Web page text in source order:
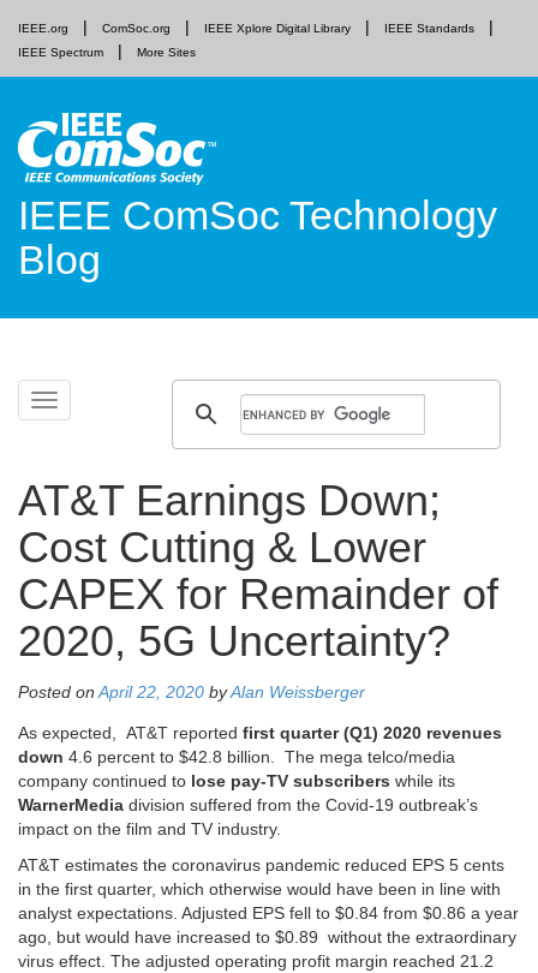
IEEE.org ComSoc.org IEEE Xplore Digital Library
IEEE Standards
IEEE Spectrum
More Sites
IEEE ComSoc Technology
Blog
Toggle
navigation
Skip
AT&T Earnings Down;
Cost Cutting & Lower
CAPEX for Remainder of
2020, 5G Uncertainty?
Posted onApril 22, 2020 byAlan Weissberger
As expected, AT&T reported first quarter (Q1) 2020 revenues
down 4.6 percent to $42.8 billion. The mega telco/media
company continued to lose pay-TV subscribers while its
WarnerMedia division suffered from the Covid-19 outbreak’s
impact on the film and TV industry.
AT&T estimates the coronavirus pandemic reduced EPS 5 cents
in the first quarter, which otherwise would have been in line with
analyst expectations. Adjusted EPS fell to $0.84 from $0.86 a year
ago, but would have increased to $0.89 without the extraordinary
virus effect. The adjusted operating profit margin reached 21.2